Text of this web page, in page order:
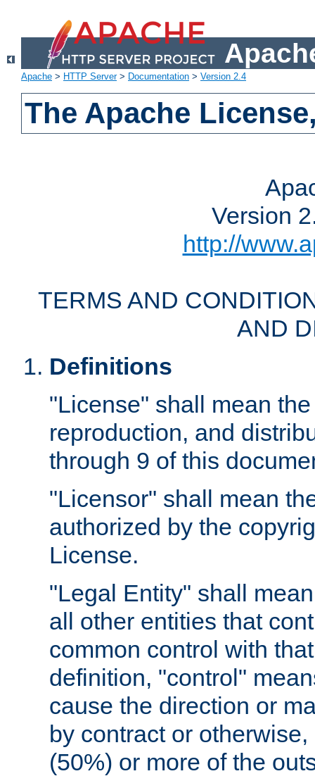
Apache > HTTP Server> Documentation > Version 2.4
The Apache
Version
http://
TERMS AND
AND
Definitions
"License" shall mean
reproduction, and
through 9 of this
"Licensor" shall mean
authorized by the
License.
"Legal Entity" shall
all other entities that
common control with
definition, "control"
cause the direction or
by contract or
(50%) or more of the